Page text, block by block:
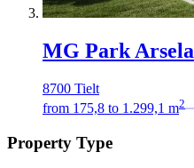
MG Park Arsela
8700 Tielt
from 175,8 to 1.299,1 m2
Property Type